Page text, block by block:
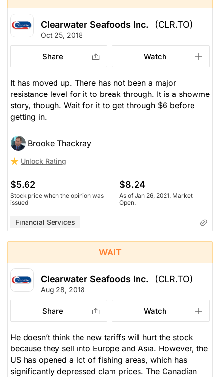
Clearwater Seafoods Inc. (CLR.TO)
Oct 25, 2018
Share Watch
It has moved up. There has not been a major
resistance level for it to break through. It is a showme
story, though. Wait for it to get through $6 before
getting in.
Brooke Thackray
Unlock Rating
$5.62
Stock price when the opinion was
issued
$8.24
As of Jan 26, 2021. Market
Open.
Financial Services
WAIT
Clearwater Seafoods Inc. (CLR.TO)
Aug 28, 2018
Share Watch
He doesn’t think the new tariffs will hurt the stock
because they sell into Europe and Asia. However, the
US has opened a lot of fishing areas, which has
significantly depressed clam prices. The Canadian